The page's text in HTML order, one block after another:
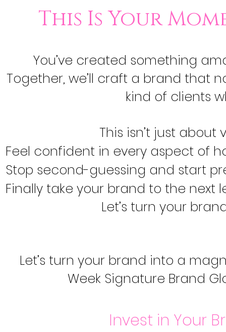
This Is Your
You’ve created something
Together, we’ll craft a brand that
kind of clients
This isn’t just about
Feel confident in every aspect of
Stop second-guessing and start
Finally take your brand to the next
Let’s turn your
Let’s turn your brand into a
Week Signature Brand
Invest in Your